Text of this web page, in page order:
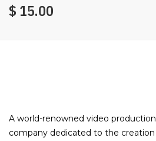
$ 15.00
A world-renowned video production
company dedicated to the creation